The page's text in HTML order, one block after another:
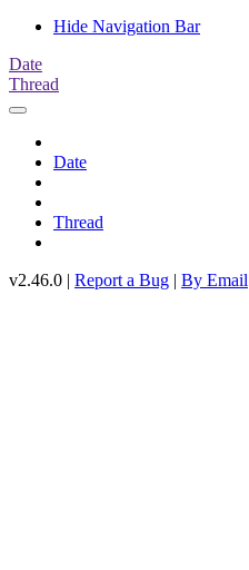
Hide Navigation Bar
Date
Thread
Date
Thread
v2.46.0 | Report a Bug | By Email